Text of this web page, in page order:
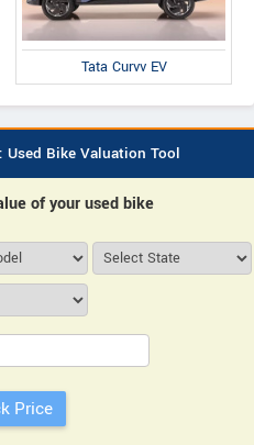
Tata Curvv EV
Used Bike Valuation Tool
of your used bike